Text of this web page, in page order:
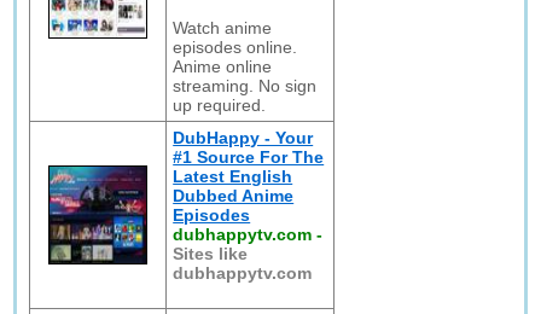
Watch anime
episodes online.
Anime online
streaming. No sign
up required.
DubHappy - Your
#1 Source For The
Latest English
Dubbed Anime
Episodes
dubhappytv.com -
Sites like
dubhappytv.com